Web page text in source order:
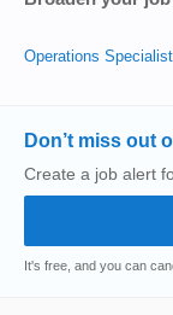
Operations Specialist
Don’t miss out
Create a job alert
It's free, and you can